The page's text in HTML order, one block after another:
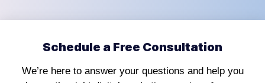
Schedule a Free Consultation
We’re here to answer your questions and help you